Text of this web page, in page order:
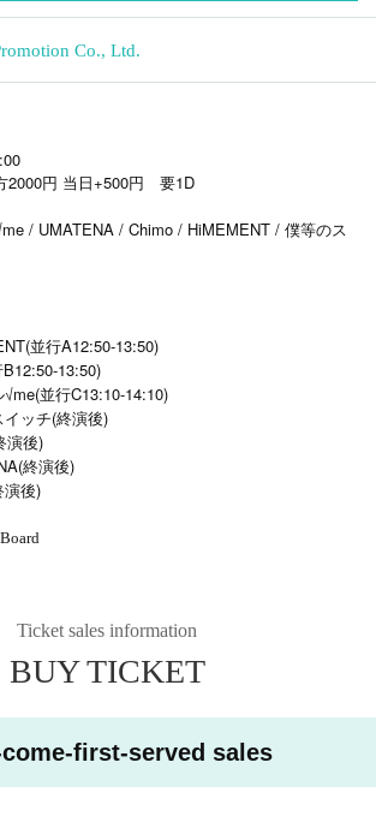
Co., Ltd.
2000円 当日+500円 要1D
/ UMATENA / Chimo / HiMEMENT / 僕等のス
並行A12:50-13:50)
13:50)
並行C13:10-14:10)
ッチ(終演後)
演後)
終演後)
後)
Ticket sales information
BUY TICKET
first-served sales